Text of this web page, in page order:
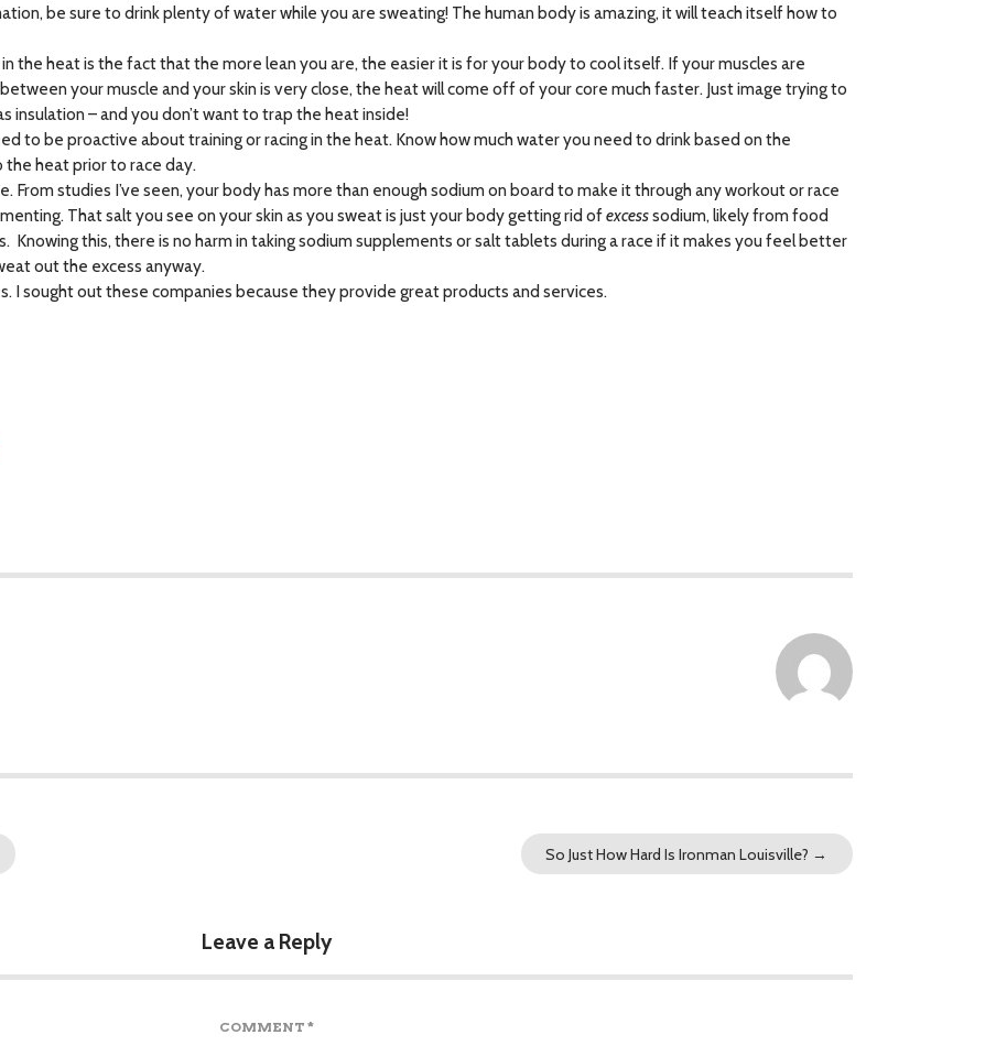
be sure to drink plenty of water while you are sweating! The human body is amazing, it will teach itself how to
the heat is the fact that the more lean you are, the easier it is for your body to cool itself. If your muscles are
your muscle and your skin is very close, the heat will come off of your core much faster. Just image trying to
insulation – and you don’t want to trap the heat inside!
to be proactive about training or racing in the heat. Know how much water you need to drink based on the
heat prior to race day.
From studies I’ve seen, your body has more than enough sodium on board to make it through any workout or race
That salt you see on your skin as you sweat is just your body getting rid ofexcesssodium, likely from food
Knowing this, there is no harm in taking sodium supplements or salt tablets during a race if it makes you feel better
out the excess anyway.
I sought out these companies because they provide great products and services.
So Just How Hard Is Ironman Louisville? →
Leave a Reply
COMMENT *